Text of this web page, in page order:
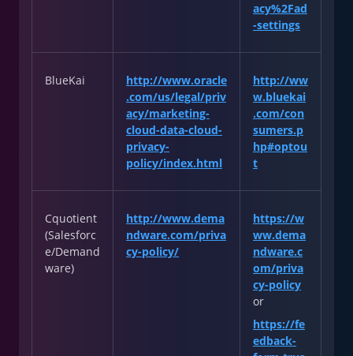
acy%2Fad
-settings
BlueKai
http://www.oracle
.com/us/legal/priv
acy/marketing-
cloud-data-cloud-
privacy-
policy/index.html
http://ww
w.bluekai
.com/con
sumers.p
hp#optou
t
Cquotient
(Salesforc
e/Demand
ware)
http://www.dema
ndware.com/priva
cy-policy/
https://w
ww.dema
ndware.c
om/priva
cy-policy
or
https://fe
edback-